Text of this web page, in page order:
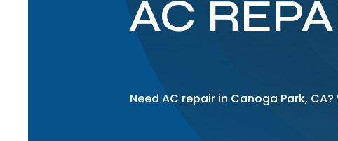
AC
Need AC repair in Canoga Park,